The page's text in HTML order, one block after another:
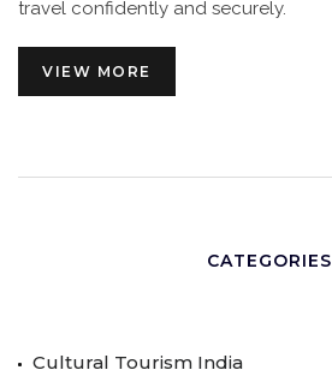
travel confidently and securely.
VIEW MORE
CATEGORIES
Cultural Tourism India